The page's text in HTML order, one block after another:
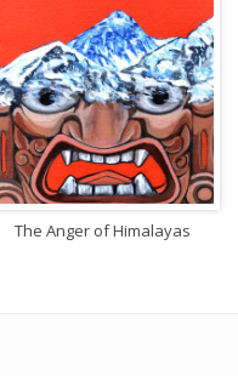
The Anger of Himalayas